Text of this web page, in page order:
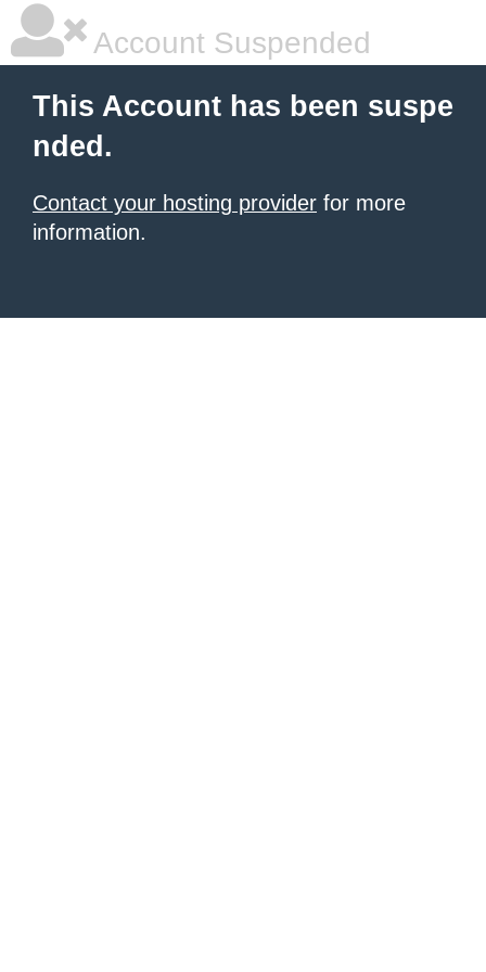
Account Suspended
This Account has been suspe
nded.
Contact your hosting provider for more
information.